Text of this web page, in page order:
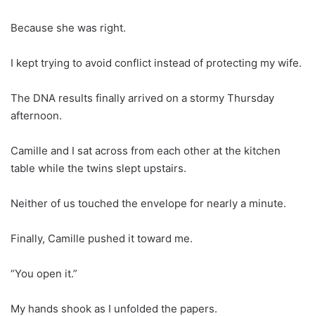
Because she was right.
I kept trying to avoid conflict instead of protecting my wife.
The DNA results finally arrived on a stormy Thursday
afternoon.
Camille and I sat across from each other at the kitchen
table while the twins slept upstairs.
Neither of us touched the envelope for nearly a minute.
Finally, Camille pushed it toward me.
“You open it.”
My hands shook as I unfolded the papers.